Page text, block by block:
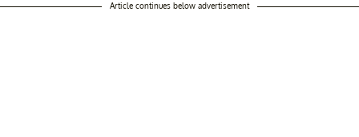
Article continues below advertisement